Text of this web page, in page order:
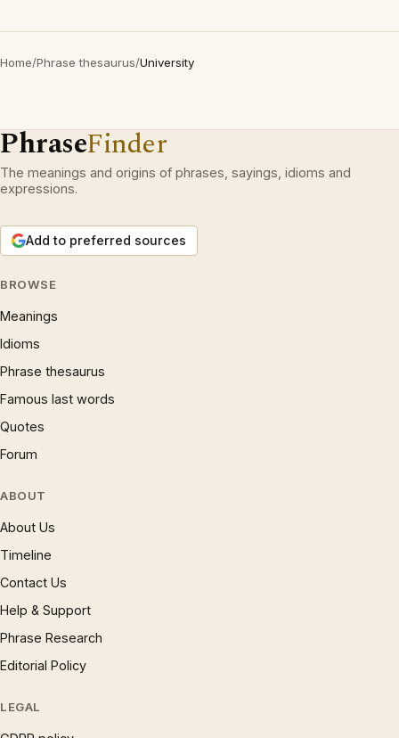
Home/Phrase thesaurus/University
PhraseFinder
The meanings and origins of phrases, sayings, idioms and
expressions.
Add to preferred sources
BROWSE
Meanings
Idioms
Phrase thesaurus
Famous last words
Quotes
Forum
ABOUT
About Us
Timeline
Contact Us
Help & Support
Phrase Research
Editorial Policy
LEGAL